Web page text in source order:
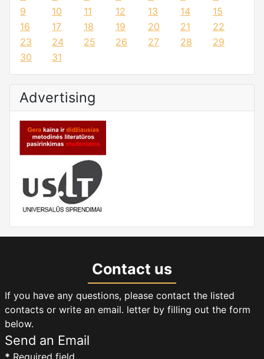
9
10 11 12 13 14
15
16
17 18 19 20 21
22
23
24 25 26 27 28
29
30
31
Advertising
Contact us
If you have any questions, please contact the listed
contacts or write an email. letter by filling out the form
below.
Send an Email